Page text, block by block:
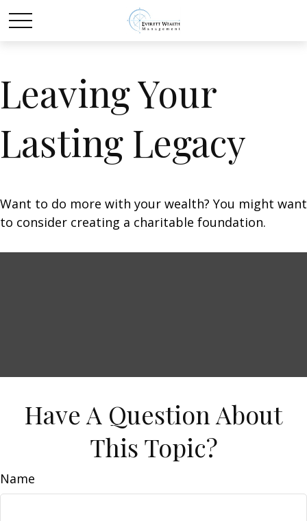
Leaving Your
Lasting Legacy
Want to do more with your wealth? You might want
to consider creating a charitable foundation.
Have A Question About
This Topic?
Name